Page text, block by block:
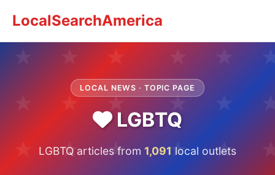
LocalSearchAmerica
LOCAL NEWS · TOPIC PAGE
LGBTQ
LGBTQ articles from 1,091 local outlets